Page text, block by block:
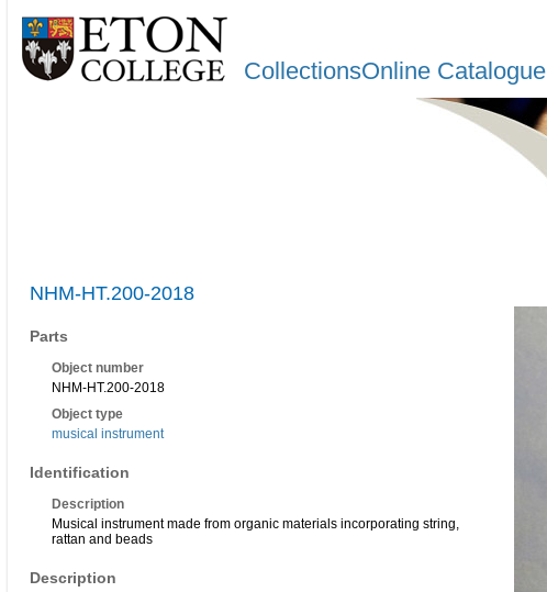
CollectionsOnline Catalogue
NHM-HT.200-2018
Parts
Object number
NHM-HT.200-2018
Object type
musical instrument
Identification
Description
Musical instrument made from organic materials incorporating string,
rattan and beads
Description